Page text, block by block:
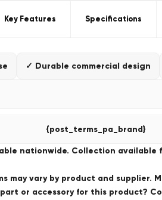
Key Features Specifications
✓ Durable commercial design
{post_terms_pa_brand}
nationwide. Collection available
may vary by product and supplier.
part or accessory for this product?